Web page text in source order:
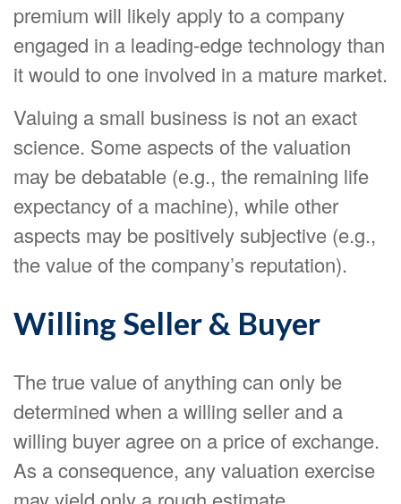
premium will likely apply to a company
engaged in a leading-edge technology than
it would to one involved in a mature market.
Valuing a small business is not an exact
science. Some aspects of the valuation
may be debatable (e.g., the remaining life
expectancy of a machine), while other
aspects may be positively subjective (e.g.,
the value of the company’s reputation).
Willing Seller & Buyer
The true value of anything can only be
determined when a willing seller and a
willing buyer agree on a price of exchange.
As a consequence, any valuation exercise